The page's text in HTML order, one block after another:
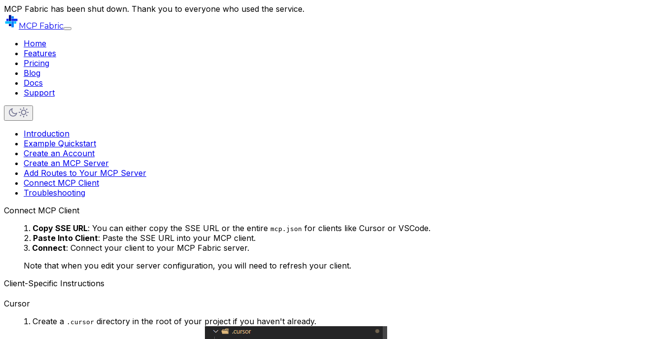
MCP Fabric has been shut down. Thank you to everyone who used the service.
MCP Fabric
Home
Features
Pricing
Blog
Docs
Support
Introduction
Example Quickstart
Create an Account
Create an MCP Server
Add Routes to Your MCP Server
Connect MCP Client
Troubleshooting
Connect MCP Client
Copy SSE URL: You can either copy the SSE URL or the entire mcp.json for clients like Cursor or VSCode.
Paste Into Client: Paste the SSE URL into your MCP client.
Connect: Connect your client to your MCP Fabric server.
Note that when you edit your server configuration, you will need to refresh your client.
Client-Specific Instructions
Cursor
Create a .cursor directory in the root of your project if you haven't already.